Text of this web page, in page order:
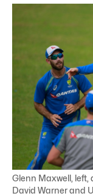
Glenn Maxwell, left,
David Warner and